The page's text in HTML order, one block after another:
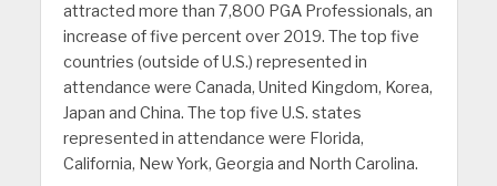
attracted more than 7,800 PGA Professionals, an
increase of five percent over 2019. The top five
countries (outside of U.S.) represented in
attendance were Canada, United Kingdom, Korea,
Japan and China. The top five U.S. states
represented in attendance were Florida,
California, New York, Georgia and North Carolina.